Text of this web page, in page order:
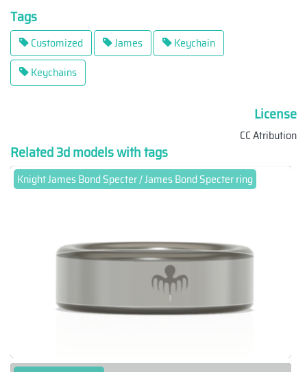
Tags
Customized James
Keychain
Keychains
License
CC Atribution
Related 3d models with tags
Knight James Bond Specter / James Bond Specter ring